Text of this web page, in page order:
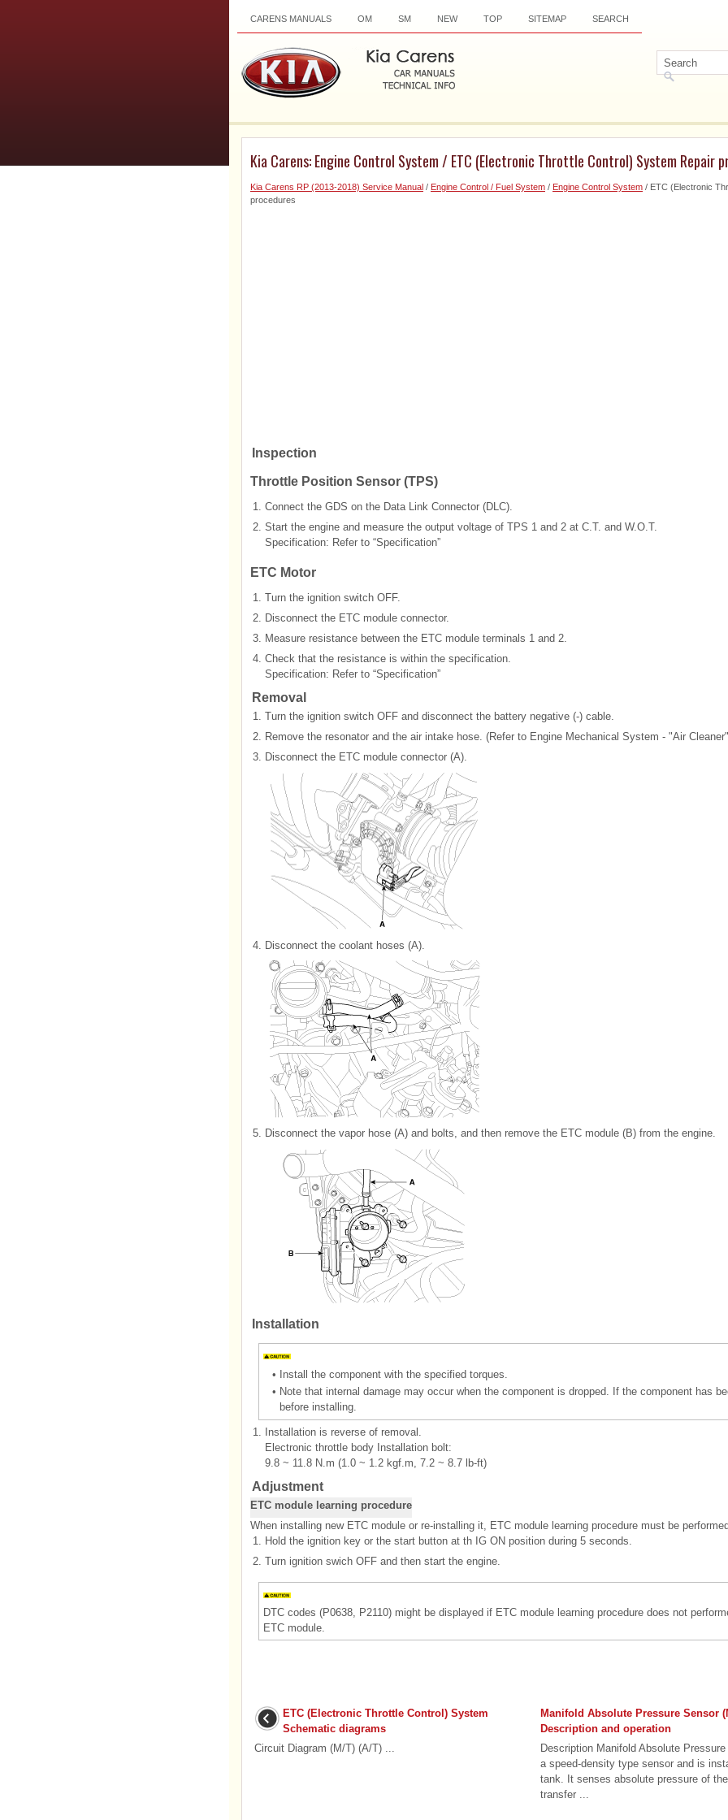
CARENS MANUALS OM SM NEW TOP SITEMAP SEARCH
Kia Carens: Engine Control System / ETC (Electronic Throttle Control) System Repair
Kia Carens RP (2013-2018) Service Manual / Engine Control / Fuel System / Engine Control System / ETC (Electronic
procedures
Inspection
Throttle Position Sensor (TPS)
1. Connect the GDS on the Data Link Connector (DLC).
2. Start the engine and measure the output voltage of TPS 1 and 2 at C.T. and W.O.T.
Specification: Refer to “Specification”
ETC Motor
1. Turn the ignition switch OFF.
2. Disconnect the ETC module connector.
3. Measure resistance between the ETC module terminals 1 and 2.
4. Check that the resistance is within the specification.
Specification: Refer to “Specification”
Removal
1. Turn the ignition switch OFF and disconnect the battery negative (-) cable.
2. Remove the resonator and the air intake hose. (Refer to Engine Mechanical System - "Air
3. Disconnect the ETC module connector (A).
4. Disconnect the coolant hoses (A).
5. Disconnect the vapor hose (A) and bolts, and then remove the ETC module (B) from the engine.
Installation
•
Install the component with the specified torques.
• Note that internal damage may occur when the component is dropped. If the component has
before installing.
1.
Installation is reverse of removal.
Electronic throttle body Installation bolt:
9.8 ~ 11.8 N.m (1.0 ~ 1.2 kgf.m, 7.2 ~ 8.7 lb-ft)
Adjustment
ETC module learning procedure
When installing new ETC module or re-installing it, ETC module learning procedure must be
1. Hold the ignition key or the start button at th IG ON position during 5 seconds.
2. Turn ignition swich OFF and then start the engine.
DTC codes (P0638, P2110) might be displayed if ETC module learning procedure does not
ETC module.
ETC (Electronic Throttle Control) System
Schematic diagrams
Circuit Diagram (M/T) (A/T) ...
Manifold Absolute Pressure Sensor
Description and operation
Description Manifold Absolute
a speed-density type sensor and is
tank. It senses absolute pressure of
transfer ...